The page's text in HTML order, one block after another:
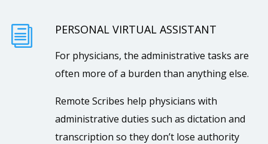
i PERSONAL VIRTUAL ASSISTANT
For physicians, the administrative tasks are
often more of a burden than anything else.
Remote Scribes help physicians with
administrative duties such as dictation and
transcription so they don’t lose authority